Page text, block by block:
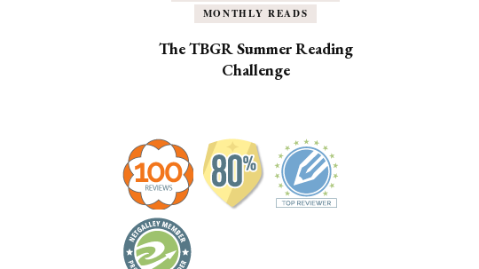
MONTHLY READS
The TBGR Summer Reading
Challenge